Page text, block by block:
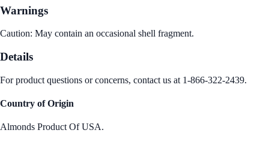
Warnings
Caution: May contain an occasional shell fragment.
Details
For product questions or concerns, contact us at 1-866-322-2439.
Country of Origin
Almonds Product Of USA.